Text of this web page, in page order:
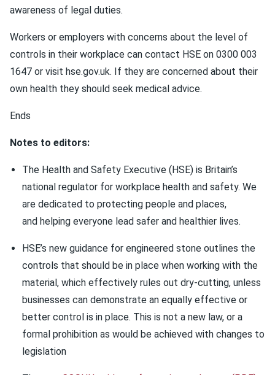
awareness of legal duties.
Workers or employers with concerns about the level of
controls in their workplace can contact HSE on 0300 003
1647 or visit hse.gov.uk. If they are concerned about their
own health they should seek medical advice.
Ends
Notes to editors:
The Health and Safety Executive (HSE) is Britain’s
national regulator for workplace health and safety. We
are dedicated to protecting people and places,
and helping everyone lead safer and healthier lives.
HSE’s new guidance for engineered stone outlines the
controls that should be in place when working with the
material, which effectively rules out dry-cutting, unless
businesses can demonstrate an equally effective or
better control is in place. This is not a new law, or a
formal prohibition as would be achieved with changes to
legislation